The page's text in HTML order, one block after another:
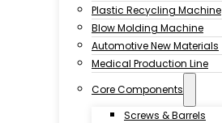
Plastic Recycling Machine
Blow Molding Machine
Automotive New Materials
Medical Production Line
Core Components
Screws & Barrels